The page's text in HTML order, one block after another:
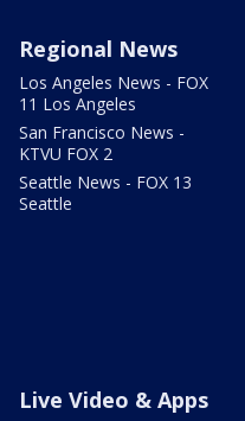
Regional News
Los Angeles News - FOX
11 Los Angeles
San Francisco News -
KTVU FOX 2
Seattle News - FOX 13
Seattle
Live Video & Apps